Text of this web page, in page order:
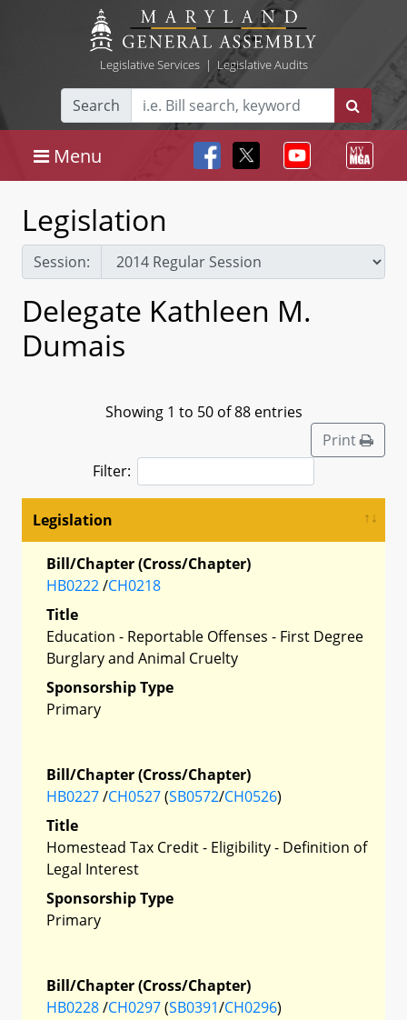
Legislative Services| Legislative Audits
Search
Menu
Legislation
Session:
Delegate Kathleen M.
Dumais
Showing 1 to 50 of 88 entries
Print
Filter:
Legislation
Bill/Chapter (Cross/Chapter)
HB0222/CH0218
Title
Education - Reportable Offenses - First Degree
Burglary and Animal Cruelty
Sponsorship Type
Primary
Bill/Chapter (Cross/Chapter)
HB0227/CH0527(SB0572/CH0526)
Title
Homestead Tax Credit - Eligibility - Definition of
Legal Interest
Sponsorship Type
Primary
Bill/Chapter (Cross/Chapter)
HB0228/CH0297(SB0391/CH0296)